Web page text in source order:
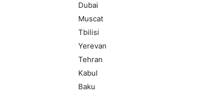
Dubai
Muscat
Tbilisi
Yerevan
Tehran
Kabul
Baku